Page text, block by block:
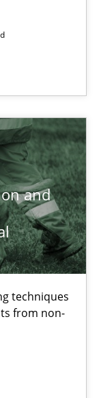
and
techniques
from non-
of
to determine